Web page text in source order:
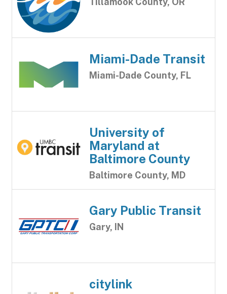
Miami-Dade Transit
Miami-Dade County, FL
University of
Maryland at
Baltimore County
Baltimore County, MD
Gary Public Transit
Gary, IN
citylink